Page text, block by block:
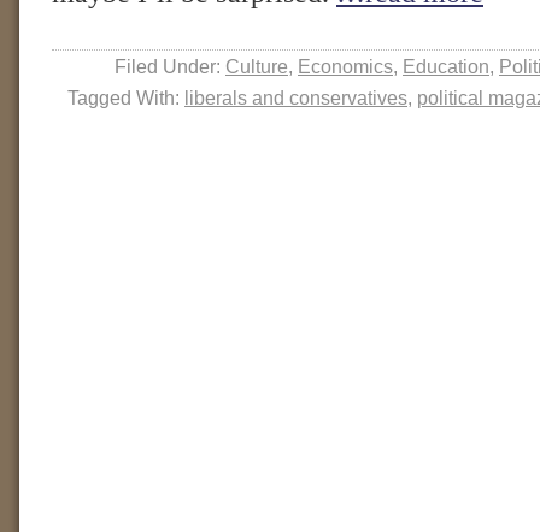
Filed Under: Culture, Economics, Education,
Tagged With: liberals and conservatives, political